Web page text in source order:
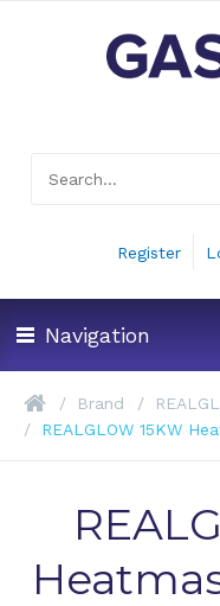
Register
Navigation
Brand
REALGLOW 15KW